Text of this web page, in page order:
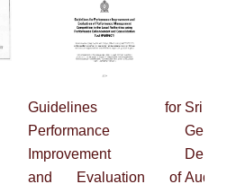
Guidelines for
Performance
Improvement
and
Evaluation of
Sri
Audit